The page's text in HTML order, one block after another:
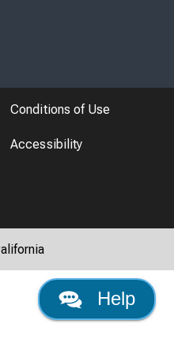
Help
Conditions of Use
Accessibility